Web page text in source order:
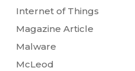
Internet of Things
Magazine Article
Malware
McLeod